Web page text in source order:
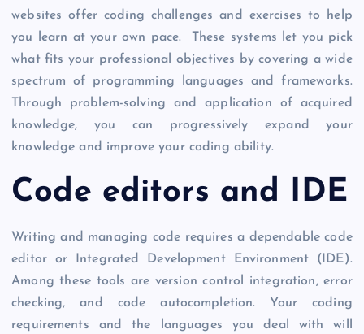
websites offer coding challenges and exercises to help
you learn at your own pace. These systems let you pick
what fits your professional objectives by covering a wide
spectrum of programming languages and frameworks.
Through problem-solving and application of acquired
knowledge, you can progressively expand your
knowledge and improve your coding ability.
Code editors and IDE
Writing and managing code requires a dependable code
editor or Integrated Development Environment (IDE).
Among these tools are version control integration, error
checking, and code autocompletion. Your coding
requirements and the languages you deal with will